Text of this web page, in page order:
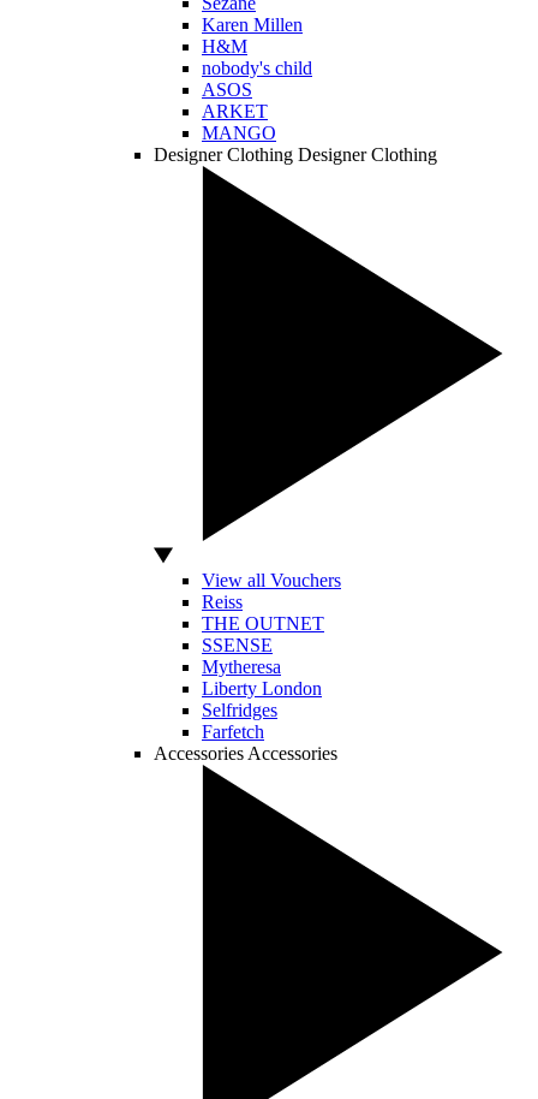
Karen Millen
H&M
nobody's child
ASOS
ARKET
MANGO
Designer Clothing Designer Clothing
View all Vouchers
Reiss
THE OUTNET
SSENSE
Mytheresa
Liberty London
Selfridges
Farfetch
Accessories Accessories